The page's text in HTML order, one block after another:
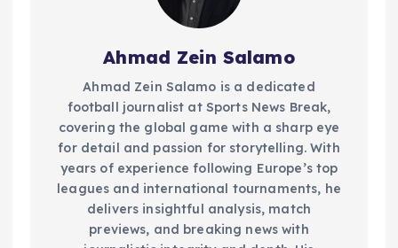
Ahmad Zein Salamo
Ahmad Zein Salamo is a dedicated
football journalist at Sports News Break,
covering the global game with a sharp eye
for detail and passion for storytelling. With
years of experience following Europe’s top
leagues and international tournaments, he
delivers insightful analysis, match
previews, and breaking news with